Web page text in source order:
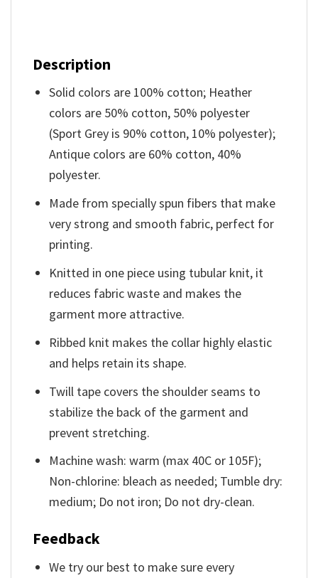
Description
Solid colors are 100% cotton; Heather
colors are 50% cotton, 50% polyester
(Sport Grey is 90% cotton, 10% polyester);
Antique colors are 60% cotton, 40%
polyester.
Made from specially spun fibers that make
very strong and smooth fabric, perfect for
printing.
Knitted in one piece using tubular knit, it
reduces fabric waste and makes the
garment more attractive.
Ribbed knit makes the collar highly elastic
and helps retain its shape.
Twill tape covers the shoulder seams to
stabilize the back of the garment and
prevent stretching.
Machine wash: warm (max 40C or 105F);
Non-chlorine: bleach as needed; Tumble dry:
medium; Do not iron; Do not dry-clean.
Feedback
We try our best to make sure every